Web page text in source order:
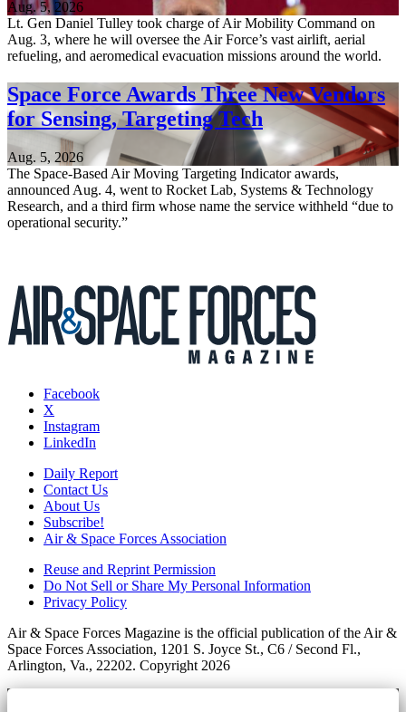
Aug. 5, 2026
Lt. Gen Daniel Tulley took charge of Air Mobility Command on
Aug. 3, where he will oversee the Air Force’s vast airlift, aerial
refueling, and aeromedical evacuation missions around the world.
Space Force Awards Three New Vendors
for Sensing, Targeting Tech
Aug. 5, 2026
The Space-Based Air Moving Targeting Indicator awards,
announced Aug. 4, went to Rocket Lab, Systems & Technology
Research, and a third firm whose name the service withheld “due to
operational security.”
Facebook
X
Instagram
LinkedIn
Daily Report
Contact Us
About Us
Subscribe!
Air & Space Forces Association
Reuse and Reprint Permission
Do Not Sell or Share My Personal Information
Privacy Policy
Air & Space Forces Magazine is the official publication of the Air &
Space Forces Association, 1201 S. Joyce St., C6 / Second Fl.,
Arlington, Va., 22202. Copyright 2026